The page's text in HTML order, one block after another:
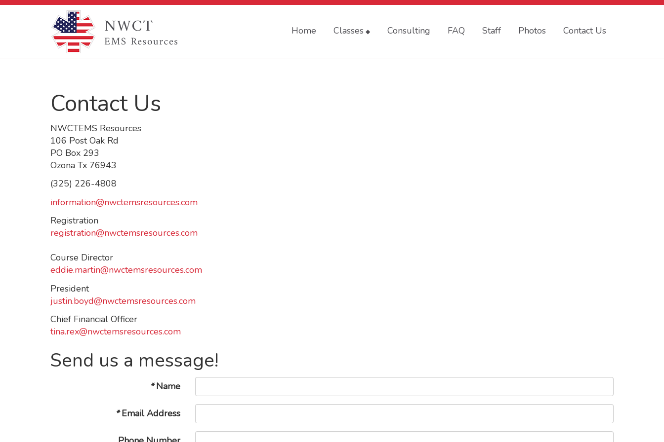
Home Classes Consulting FAQ Staff Photos Contact Us
Contact Us
NWCTEMS Resources
106 Post Oak Rd
PO Box 293
Ozona Tx 76943
(325) 226-4808
information@nwctemsresources.com
Registration
registration@nwctemsresources.com
Course Director
eddie.martin@nwctemsresources.com
President
justin.boyd@nwctemsresources.com
Chief Financial Officer
tina.rex@nwctemsresources.com
Send us a message!
*Name
*Email Address